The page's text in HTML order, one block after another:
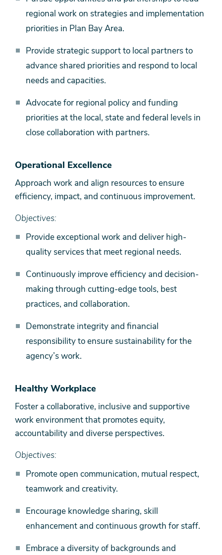
regional work on strategies and implementation
priorities in Plan Bay Area.
Provide strategic support to local partners to
advance shared priorities and respond to local
needs and capacities.
Advocate for regional policy and funding
priorities at the local, state and federal levels in
close collaboration with partners.
Operational Excellence
Approach work and align resources to ensure
efficiency, impact, and continuous improvement.
Objectives:
Provide exceptional work and deliver high-
quality services that meet regional needs.
Continuously improve efficiency and decision-
making through cutting-edge tools, best
practices, and collaboration.
Demonstrate integrity and financial
responsibility to ensure sustainability for the
agency’s work.
Healthy Workplace
Foster a collaborative, inclusive and supportive
work environment that promotes equity,
accountability and diverse perspectives.
Objectives:
Promote open communication, mutual respect,
teamwork and creativity.
Encourage knowledge sharing, skill
enhancement and continuous growth for staff.
Embrace a diversity of backgrounds and